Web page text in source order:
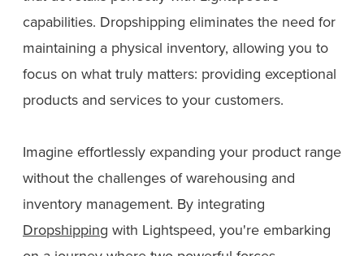
capabilities. Dropshipping eliminates the need for
maintaining a physical inventory, allowing you to
focus on what truly matters: providing exceptional
products and services to your customers.
Imagine effortlessly expanding your product range
without the challenges of warehousing and
inventory management. By integrating
Dropshipping with Lightspeed, you're embarking